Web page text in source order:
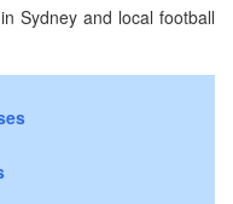
Sydney and local football